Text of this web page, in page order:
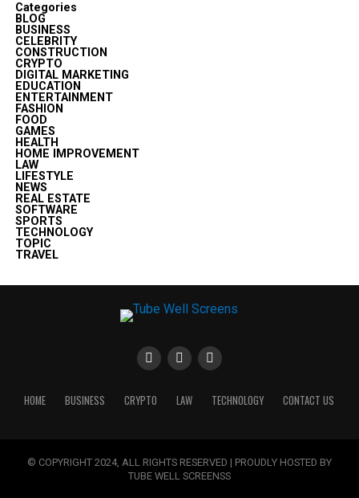
Categories
BLOG
BUSINESS
CELEBRITY
CONSTRUCTION
CRYPTO
DIGITAL MARKETING
EDUCATION
ENTERTAINMENT
FASHION
FOOD
GAMES
HEALTH
HOME IMPROVEMENT
LAW
LIFESTYLE
NEWS
REAL ESTATE
SOFTWARE
SPORTS
TECHNOLOGY
TOPIC
TRAVEL
HOME BUSINESS CRYPTO LAW TECHNOLOGY CONTACT US
© COPYRIGHT 2024, ALL RIGHTS RESERVED | PROUDLY HOSTED BY
TUBE WELL SCREENSS